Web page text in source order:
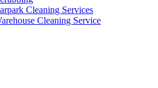
Cleaning Services
Cleaning Service